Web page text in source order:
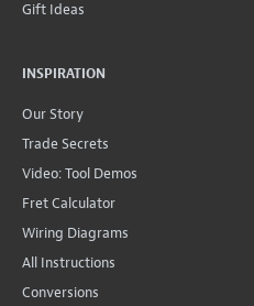
Gift Ideas
INSPIRATION
Our Story
Trade Secrets
Video: Tool Demos
Fret Calculator
Wiring Diagrams
All Instructions
Conversions